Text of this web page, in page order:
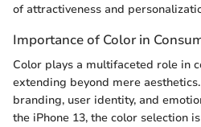
of attractiveness and
Importance of Color in
Color plays a multifaceted role in
extending beyond mere
branding, user identity, and
the iPhone 13, the color selection